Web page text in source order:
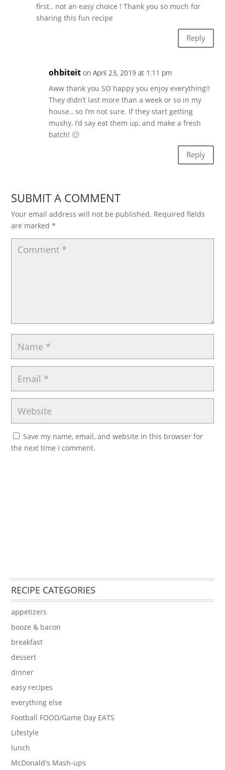
first.. not an easy choice ! Thank you so much for
sharing this fun recipe
Reply
ohbiteit on April 23, 2019 at 1:11 pm
Aww thank you SO happy you enjoy everything!!
They didn’t last more than a week or so in my
house.. so I’m not sure. If they start getting
mushy, I’d say eat them up, and make a fresh
batch! 🙂
Reply
SUBMIT A COMMENT
Your email address will not be published. Required fields
are marked*
Save my name, email, and website in this browser for
the next time I comment.
RECIPE CATEGORIES
appetizers
booze & bacon
breakfast
dessert
dinner
easy recipes
everything else
Football FOOD/Game Day EATS
Lifestyle
lunch
McDonald's Mash-ups